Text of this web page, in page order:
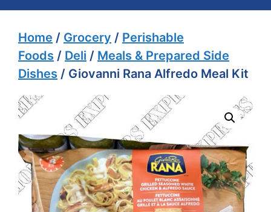
Home / Grocery / Perishable
Foods / Deli / Meals & Prepared Side
Dishes / Giovanni Rana Alfredo Meal Kit